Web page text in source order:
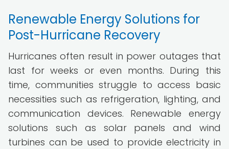
Renewable Energy Solutions for
Post-Hurricane Recovery
Hurricanes often result in power outages that
last for weeks or even months. During this
time, communities struggle to access basic
necessities such as refrigeration, lighting, and
communication devices. Renewable energy
solutions such as solar panels and wind
turbines can be used to provide electricity in